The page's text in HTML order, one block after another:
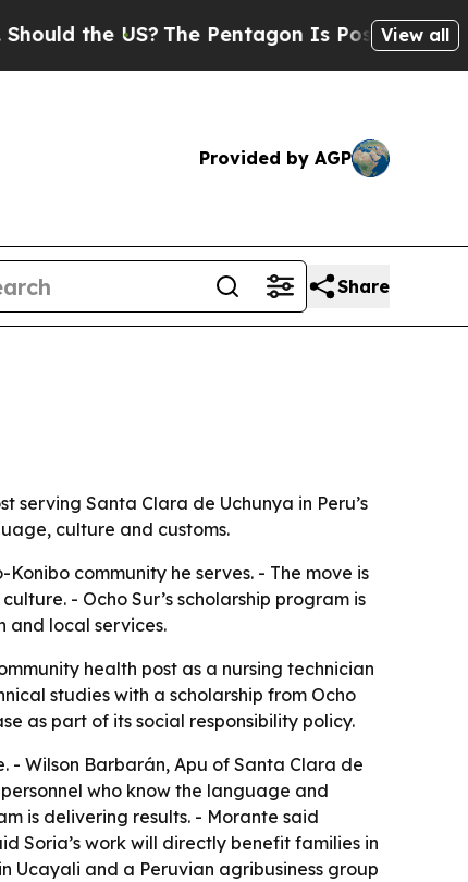
the US?The Pentagon Is Posting Cryptic
View all
Provided by AGP
Share
serving Santa Clara de Uchunya in Peru’s
culture and customs.
community he serves. - The move is
- Ocho Sur’s scholarship program is
and local services.
health post as a nursing technician
studies with a scholarship from Ocho
as part of its social responsibility policy.
- Wilson Barbarán, Apu of Santa Clara de
who know the language and
is delivering results. - Morante said
Soria’s work will directly benefit families in
Ucayali and a Peruvian agribusiness group